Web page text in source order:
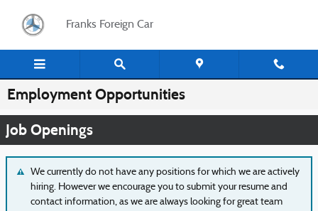
Franks Foreign Car
Employment Opportunities
Job Openings
We currently do not have any positions for which we are actively
hiring. However we encourage you to submit your resume and
contact information, as we are always looking for great team